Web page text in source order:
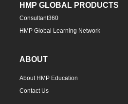
HMP GLOBAL PRODUCTS
Consultant360
HMP Global Learning Network
ABOUT
About HMP Education
Contact Us